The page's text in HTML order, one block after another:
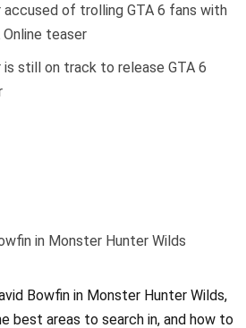
accused of trolling GTA 6 fans with
Online teaser
is still on track to release GTA 6
in Monster Hunter Wilds
Bowfin in Monster Hunter Wilds,
best areas to search in, and how to